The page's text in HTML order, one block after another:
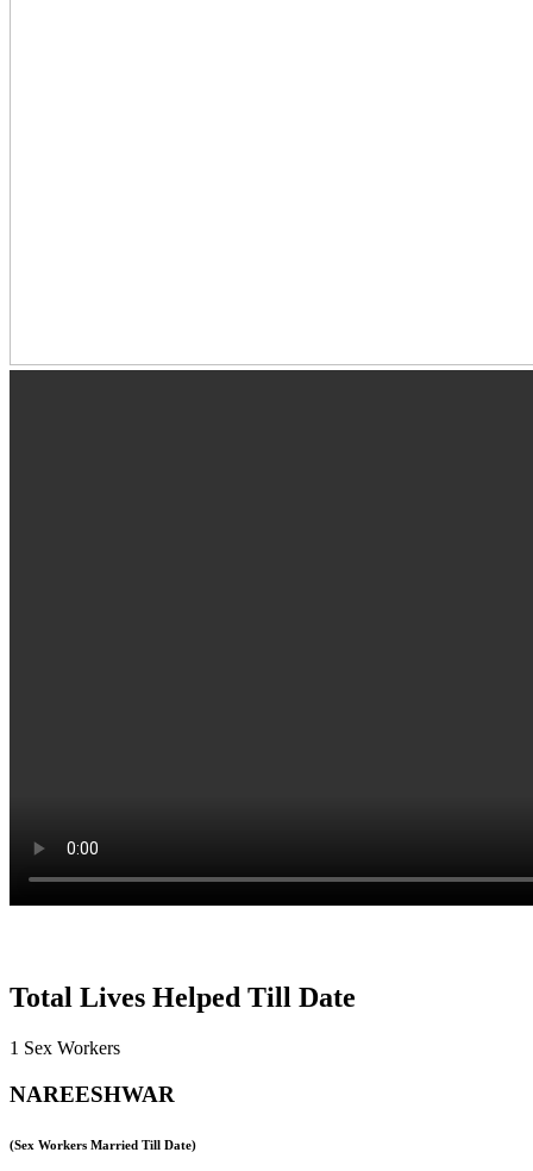
Total Lives Helped Till Date
1 Sex Workers
NAREESHWAR
(Sex Workers Married Till Date)